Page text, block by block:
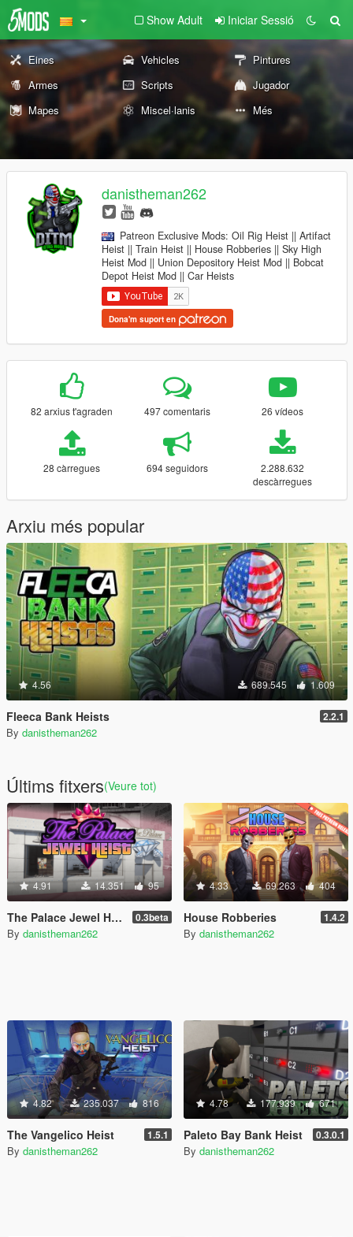
Show Adult Iniciar Sessió
Eines Vehicles
Pintures
Armes
Scripts
Jugador
Mapes
Miscel·lanis Més
danistheman262
Patreon Exclusive Mods: Oil Rig Heist || Artifact
Heist || Train Heist || House Robberies || Sky High
Heist Mod || Union Depository Heist Mod || Bobcat
Depot Heist Mod || Car Heists
Dona'm suport en
82 arxius t'agraden 497 comentaris 26 vídeos
28 càrregues 694 seguidors
2.288.632
descàrregues
Arxiu més popular
4.56 689.545 1.609
Fleeca Bank Heists 2.2.1
By danistheman262
Últims fitxers(Veure tot)
4.91 14.351 95
The Palace Jewel Heist 0.3beta
By danistheman262
4.33 69.263 404
House Robberies 1.4.2
By danistheman262
4.82 235.037 816
The Vangelico Heist 1.5.1
By danistheman262
4.78 177.939 671
Paleto Bay Bank Heist 0.3.0.1
By danistheman262